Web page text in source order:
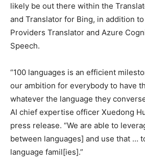
likely be out there within the
and Translator for Bing, in addition
Providers Translator and Azure
Speech.
“100 languages is an efficient
our ambition for everybody to have
whatever the language they
AI chief expertise officer Xuedong
press release. “We are able to
between languages] and use that …
language famil[ies].”